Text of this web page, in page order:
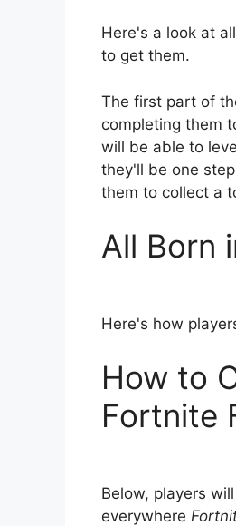
Here's a look at
to get them.
The first part of
completing them
will be able to
they'll be one
them to collect a
All Born
Here's how
How to
Fortnite
Below, players
everywhere